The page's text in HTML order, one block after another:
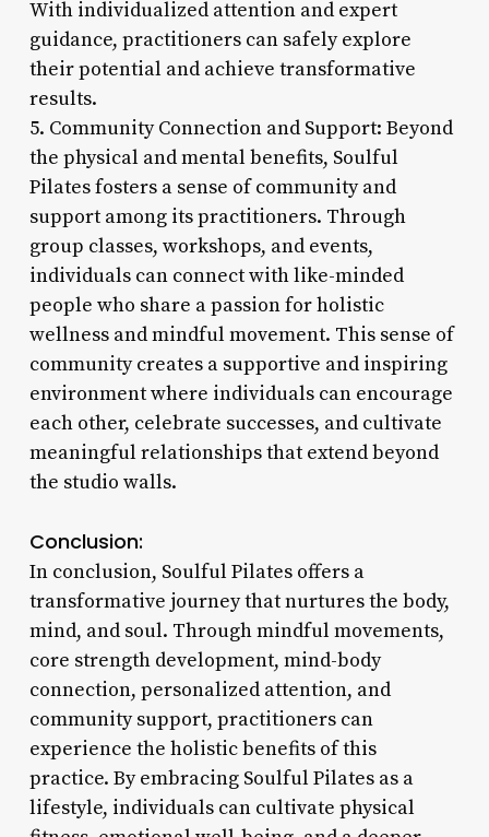
With individualized attention and expert
guidance, practitioners can safely explore
their potential and achieve transformative
results.
5. Community Connection and Support: Beyond
the physical and mental benefits, Soulful
Pilates fosters a sense of community and
support among its practitioners. Through
group classes, workshops, and events,
individuals can connect with like-minded
people who share a passion for holistic
wellness and mindful movement. This sense of
community creates a supportive and inspiring
environment where individuals can encourage
each other, celebrate successes, and cultivate
meaningful relationships that extend beyond
the studio walls.
Conclusion:
In conclusion, Soulful Pilates offers a
transformative journey that nurtures the body,
mind, and soul. Through mindful movements,
core strength development, mind-body
connection, personalized attention, and
community support, practitioners can
experience the holistic benefits of this
practice. By embracing Soulful Pilates as a
lifestyle, individuals can cultivate physical